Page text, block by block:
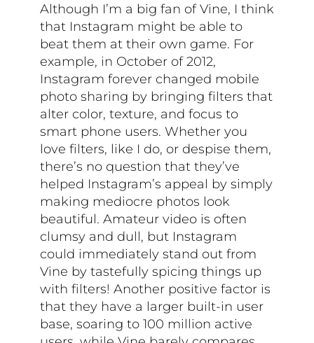
Although I’m a big fan of Vine, I think
that Instagram might be able to
beat them at their own game. For
example, in October of 2012,
Instagram forever changed mobile
photo sharing by bringing filters that
alter color, texture, and focus to
smart phone users. Whether you
love filters, like I do, or despise them,
there’s no question that they’ve
helped Instagram’s appeal by simply
making mediocre photos look
beautiful. Amateur video is often
clumsy and dull, but Instagram
could immediately stand out from
Vine by tastefully spicing things up
with filters! Another positive factor is
that they have a larger built-in user
base, soaring to 100 million active